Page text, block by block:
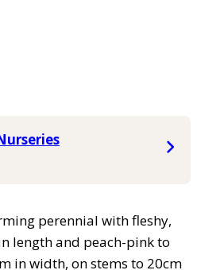
perennial with fleshy,
length and peach-pink to
in width, on stems to 20cm